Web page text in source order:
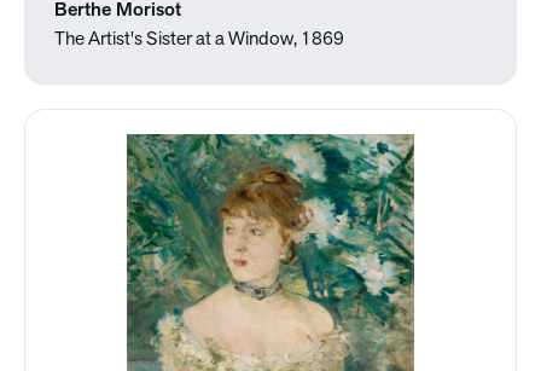
Berthe Morisot
The Artist's Sister at a Window, 1869